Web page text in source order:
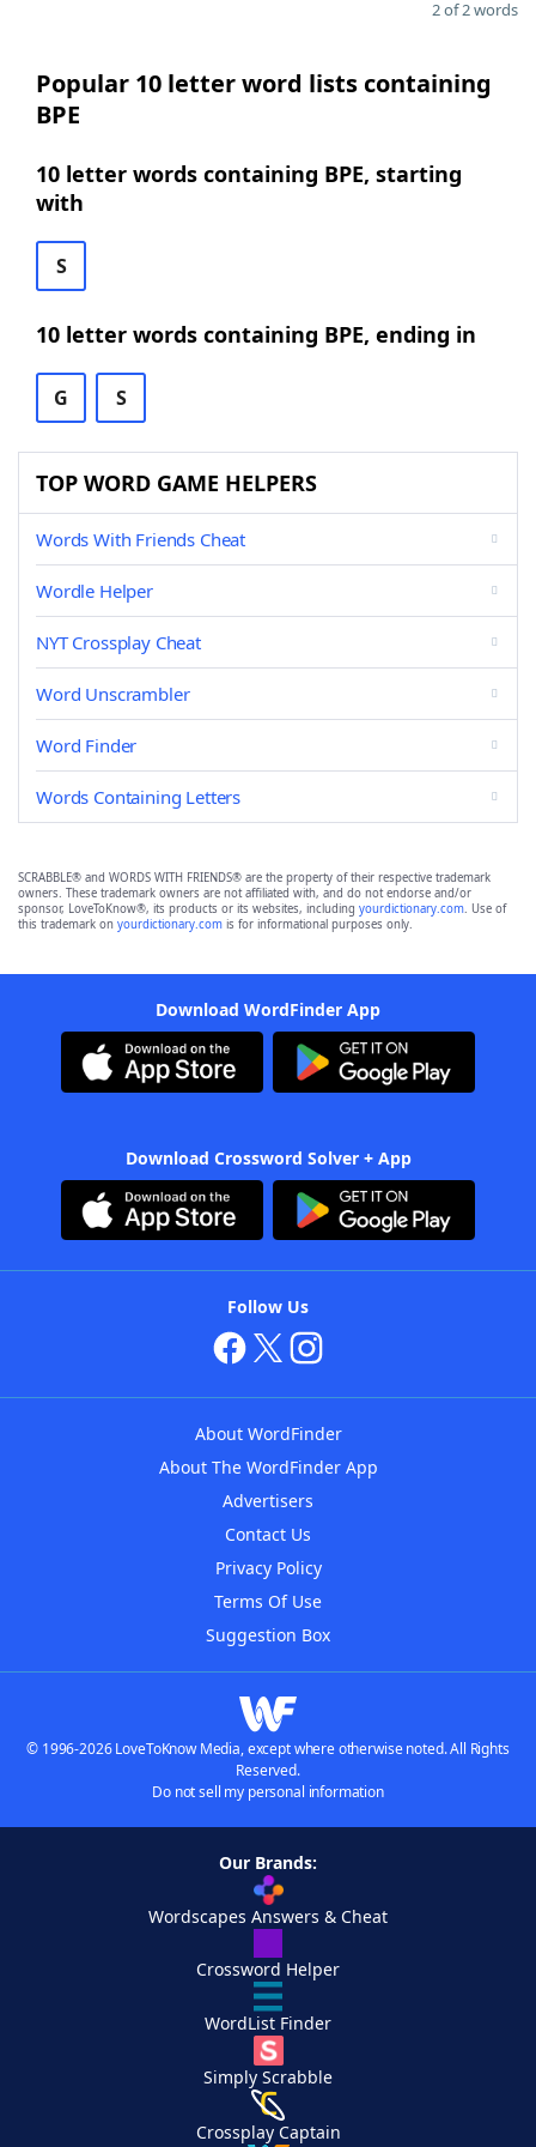
2 of 2 words
Popular 10 letter word lists containing
BPE
10 letter words containing BPE, starting
with
S
10 letter words containing BPE, ending in
G S
TOP WORD GAME HELPERS
Words With Friends Cheat
Wordle Helper
NYT Crossplay Cheat
Word Unscrambler
Word Finder
Words Containing Letters
SCRABBLE® and WORDS WITH FRIENDS® are the property of their respective trademark
owners. These trademark owners are not affiliated with, and do not endorse and/or
sponsor, LoveToKnow®, its products or its websites, including yourdictionary.com. Use of
this trademark on yourdictionary.com is for informational purposes only.
Download WordFinder App
Download Crossword Solver + App
Follow Us
About WordFinder
About The WordFinder App
Advertisers
Contact Us
Privacy Policy
Terms Of Use
Suggestion Box
© 1996-2026 LoveToKnow Media, except where otherwise noted. All Rights
Reserved.
Do not sell my personal information
Our Brands:
Wordscapes Answers & Cheat
Crossword Helper
WordList Finder
Simply Scrabble
Crossplay Captain